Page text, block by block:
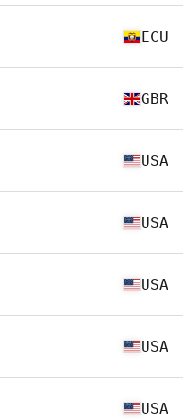
ECU
GBR
USA
USA
USA
USA
USA